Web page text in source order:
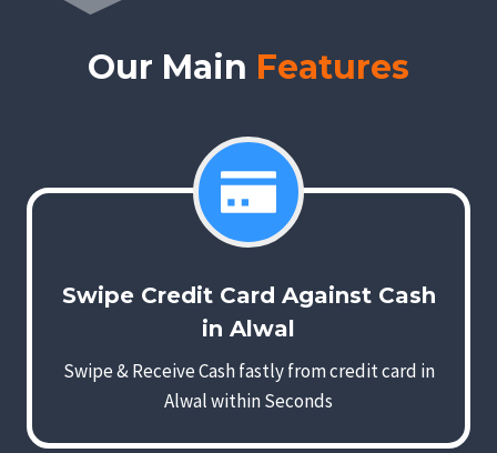
Our Main Features
Swipe Credit Card Against Cash
in Alwal
Swipe & Receive Cash fastly from credit card in
Alwal within Seconds